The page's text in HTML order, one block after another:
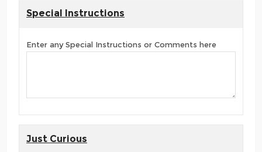
Special Instructions
Enter any Special Instructions or Comments here
Just Curious